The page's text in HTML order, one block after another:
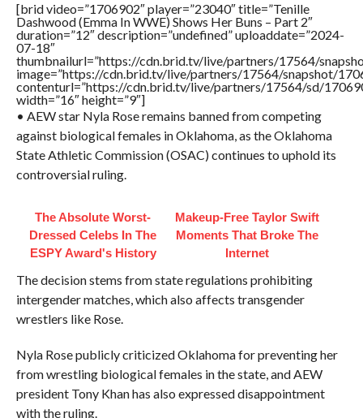
[brid video=”1706902″ player=”23040″ title=”Tenille
Dashwood (Emma In WWE) Shows Her Buns – Part 2″
duration=”12″ description=”undefined” uploaddate=”2024-
07-18″
thumbnailurl=”https://cdn.brid.tv/live/partners/17564/
image=”https://cdn.brid.tv/live/partners/17564/snapshot/
contenturl=”https://cdn.brid.tv/live/partners/17564/sd/
width=”16″ height=”9″]
• AEW star Nyla Rose remains banned from competing
against biological females in Oklahoma, as the Oklahoma
State Athletic Commission (OSAC) continues to uphold its
controversial ruling.
The Absolute Worst-
Dressed Celebs In The
ESPY Award's History
Makeup‑Free Taylor Swift
Moments That Broke The
Internet
The decision stems from state regulations prohibiting
intergender matches, which also affects transgender
wrestlers like Rose.
Nyla Rose publicly criticized Oklahoma for preventing her
from wrestling biological females in the state, and AEW
president Tony Khan has also expressed disappointment
with the ruling.